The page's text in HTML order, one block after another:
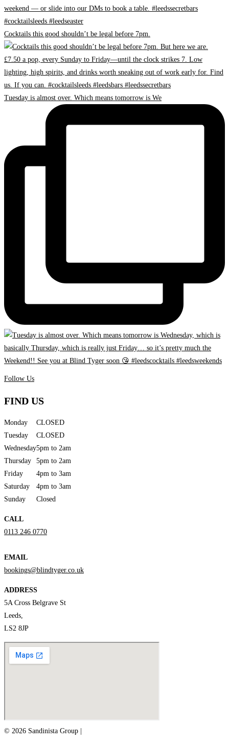
Cocktails this good shouldn’t be legal before 7pm.
Tuesday is almost over. Which means tomorrow is We
Follow Us
FIND US
Monday
CLOSED
Tuesday
CLOSED
Wednesday5pm to 2am
Thursday
5pm to 2am
Friday
4pm to 3am
Saturday
4pm to 3am
Sunday
Closed
CALL
0113 246 0770
EMAIL
bookings@blindtyger.co.uk
ADDRESS
5A Cross Belgrave St
Leeds,
LS2 8JP
© 2026 Sandinista Group |